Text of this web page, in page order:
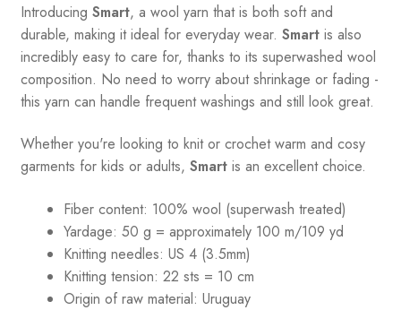
Introducing Smart, a wool yarn that is both soft and
durable, making it ideal for everyday wear. Smartis also
incredibly easy to care for, thanks to its superwashed wool
composition. No need to worry about shrinkage or fading -
this yarn can handle frequent washings and still look great.
Whether you're looking to knit or crochet warm and cosy
garments for kids or adults, Smartis an excellent choice.
Fiber content: 100% wool (superwash treated)
Yardage: 50 g = approximately 100 m/109 yd
Knitting needles: US 4 (3.5mm)
Knitting tension: 22 sts = 10 cm
Origin of raw material: Uruguay